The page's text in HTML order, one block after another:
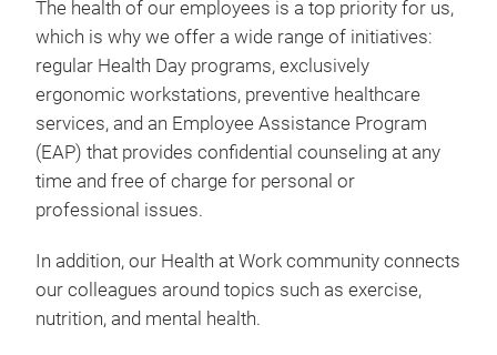
The health of our employees is a top priority for us,
which is why we offer a wide range of initiatives:
regular Health Day programs, exclusively
ergonomic workstations, preventive healthcare
services, and an Employee Assistance Program
(EAP) that provides confidential counseling at any
time and free of charge for personal or
professional issues.
In addition, our Health at Work community connects
our colleagues around topics such as exercise,
nutrition, and mental health.